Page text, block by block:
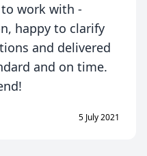
work with -
happy to clarify
and delivered
and on time.
5 July 2021